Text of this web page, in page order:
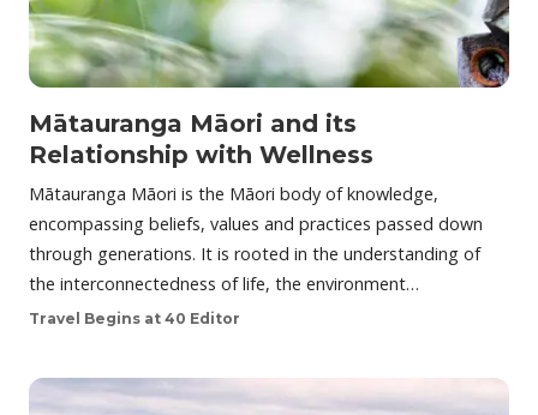
Mātauranga Māori and its
Relationship with Wellness
Mātauranga Māori is the Māori body of knowledge,
encompassing beliefs, values and practices passed down
through generations. It is rooted in the understanding of
the interconnectedness of life, the environment…
Travel Begins at 40 Editor